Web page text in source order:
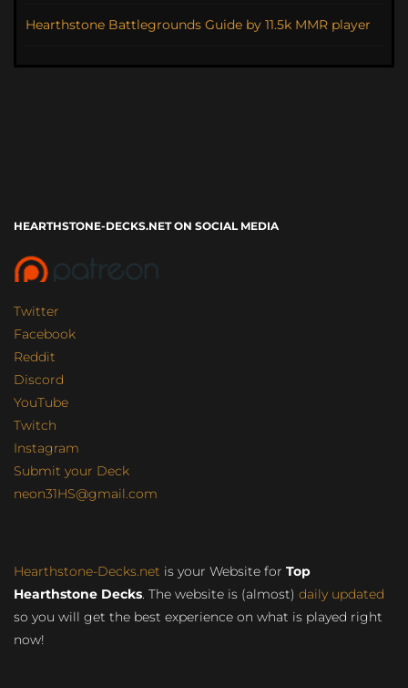
Hearthstone Battlegrounds Guide by 11.5k MMR player
HEARTHSTONE-DECKS.NET ON SOCIAL MEDIA
Twitter
Facebook
Reddit
Discord
YouTube
Twitch
Instagram
Submit your Deck
neon31HS@gmail.com
Hearthstone-Decks.net is your Website for Top
Hearthstone Decks. The website is (almost) daily updated
so you will get the best experience on what is played right
now!